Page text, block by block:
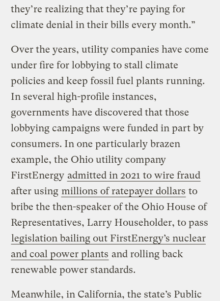
they’re realizing that they’re paying for
climate denial in their bills every month.”
Over the years, utility companies have come
under fire for lobbying to stall climate
policies and keep fossil fuel plants running.
In several high-profile instances,
governments have discovered that those
lobbying campaigns were funded in part by
consumers. In one particularly brazen
example, the Ohio utility company
FirstEnergy admitted in 2021 to wire fraud
after using millions of ratepayer dollars to
bribe the then-speaker of the Ohio House of
Representatives, Larry Householder, to pass
legislation bailing out FirstEnergy’s nuclear
and coal power plants and rolling back
renewable power standards.
Meanwhile, in California, the state’s Public